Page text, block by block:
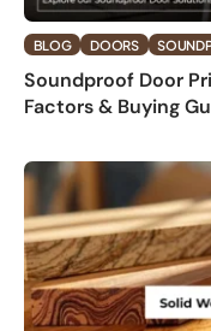
BLOG DOORS
Soundproof Door
Factors & Buying